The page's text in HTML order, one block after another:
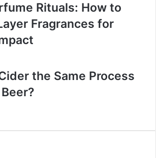
Rituals: How to
Fragrances for
the Same Process